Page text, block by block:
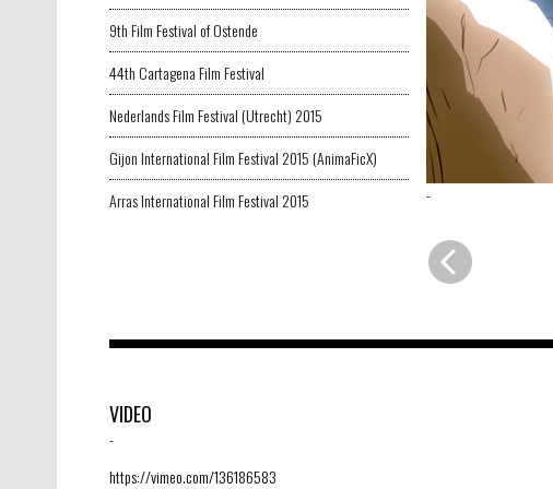
-
9th Film Festival of Ostende
44th Cartagena Film Festival
Nederlands Film Festival (Utrecht) 2015
Gijon International Film Festival 2015 (AnimaFicX)
Arras International Film Festival 2015
VIDEO
-
https://vimeo.com/136186583